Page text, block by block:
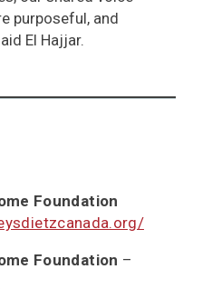
purposeful, and
El Hajjar.
Foundation
Foundation –